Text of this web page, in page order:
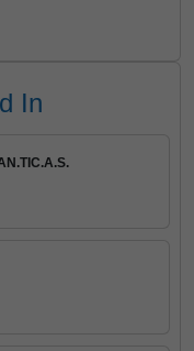
In